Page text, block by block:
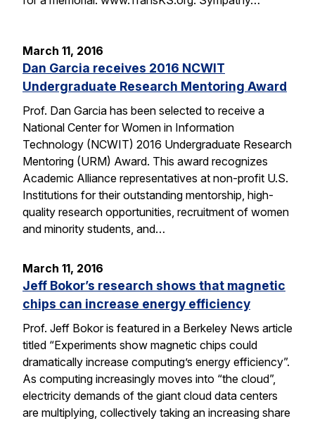
March 11, 2016
Dan Garcia receives 2016 NCWIT
Undergraduate Research Mentoring Award
Prof. Dan Garcia has been selected to receive a
National Center for Women in Information
Technology (NCWIT) 2016 Undergraduate Research
Mentoring (URM) Award. This award recognizes
Academic Alliance representatives at non-profit U.S.
Institutions for their outstanding mentorship, high-
quality research opportunities, recruitment of women
and minority students, and…
March 11, 2016
Jeff Bokor’s research shows that magnetic
chips can increase energy efficiency
Prof. Jeff Bokor is featured in a Berkeley News article
titled “Experiments show magnetic chips could
dramatically increase computing’s energy efficiency”.
As computing increasingly moves into “the cloud”,
electricity demands of the giant cloud data centers
are multiplying, collectively taking an increasing share